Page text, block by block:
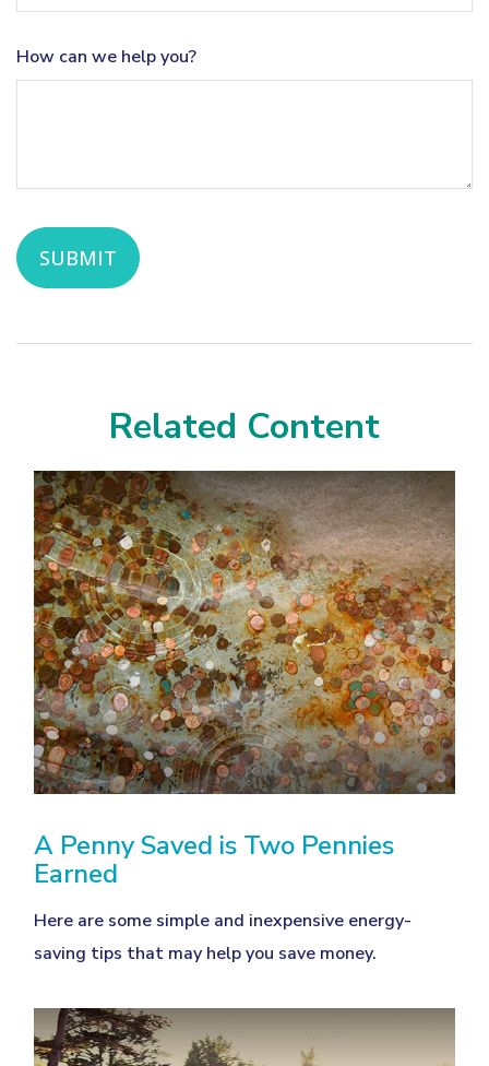
How can we help you?
Related Content
A Penny Saved is Two Pennies
Earned
Here are some simple and inexpensive energy-
saving tips that may help you save money.